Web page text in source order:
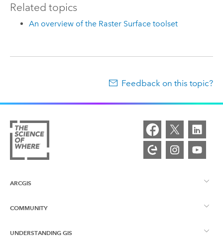
Related topics
An overview of the Raster Surface toolset
Feedback on this topic?
ARCGIS
ArcGIS Overview
COMMUNITY
Esri Community
UNDERSTANDING GIS